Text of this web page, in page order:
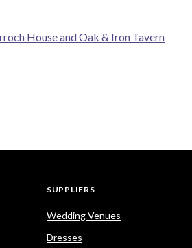
House and Oak & Iron Tavern
SUPPLIERS
Wedding Venues
Dresses